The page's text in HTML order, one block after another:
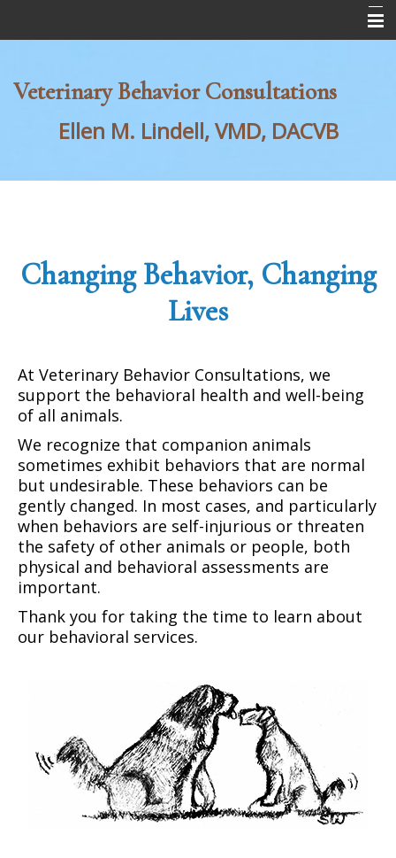
About Us
Behavior Services
Veterinary Behavior Consultations
Ellen M. Lindell, VMD, DACVB
Changing Behavior, Changing
Lives
At Veterinary Behavior Consultations, we
support the behavioral health and well-being
of all animals.
We recognize that companion animals
sometimes exhibit behaviors that are normal
but undesirable. These behaviors can be
gently changed. In most cases, and particularly
when behaviors are self-injurious or threaten
the safety of other animals or people, both
physical and behavioral assessments are
important.
Thank you for taking the time to learn about
our behavioral services.